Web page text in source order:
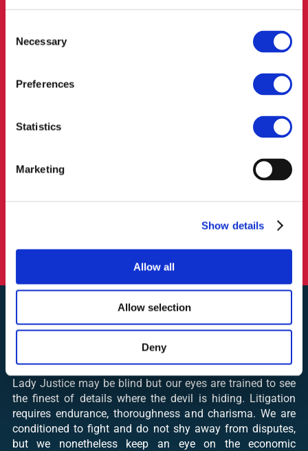
Selection
Necessary
Preferences
Statistics
Marketing
Show details
Allow all
Allow selection
Deny
suppress the competition by pulling out a Colt from under
your leather coat. Instead, Competition and Antitrust Laws
authorities – and they are not afraid to use them. This is
not the place for playing Clint Eastwood – go in all guns
We offer advice on distribution mechanisms, control of
mergers, stopping unfair competitors and settlement of
» Representing a leading partwork publisher in Europe
LITIGATION
Lady Justice may be blind but our eyes are trained to see
the finest of details where the devil is hiding. Litigation
requires endurance, thoroughness and charisma. We are
conditioned to fight and do not shy away from disputes,
but we nonetheless keep an eye on the economic